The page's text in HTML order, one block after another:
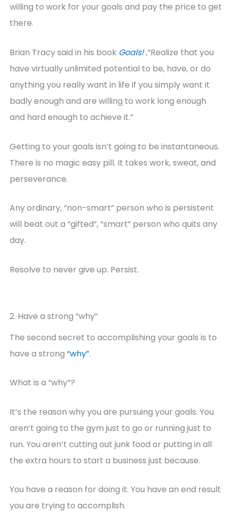
willing to work for your goals and pay the price to get
there.
Brian Tracy said in his book Goals!,“Realize that you
have virtually unlimited potential to be, have, or do
anything you really want in life if you simply want it
badly enough and are willing to work long enough
and hard enough to achieve it.”
Getting to your goals isn’t going to be instantaneous.
There is no magic easy pill. It takes work, sweat, and
perseverance.
Any ordinary, “non-smart” person who is persistent
will beat out a “gifted”, “smart” person who quits any
day.
Resolve to never give up. Persist.
2. Have a strong “why”
The second secret to accomplishing your goals is to
have a strong “why”.
What is a “why”?
It’s the reason why you are pursuing your goals. You
aren’t going to the gym just to go or running just to
run. You aren’t cutting out junk food or putting in all
the extra hours to start a business just because.
You have a reason for doing it. You have an end result
you are trying to accomplish.